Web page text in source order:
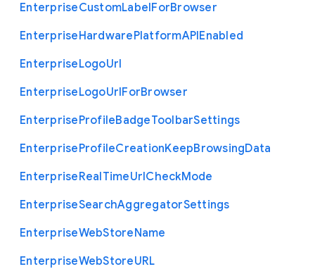
EnterpriseCustomLabelForBrowser
EnterpriseHardwarePlatformAPIEnabled
EnterpriseLogoUrl
EnterpriseLogoUrlForBrowser
EnterpriseProfileBadgeToolbarSettings
EnterpriseProfileCreationKeepBrowsingData
EnterpriseRealTimeUrlCheckMode
EnterpriseSearchAggregatorSettings
EnterpriseWebStoreName
EnterpriseWebStoreURL